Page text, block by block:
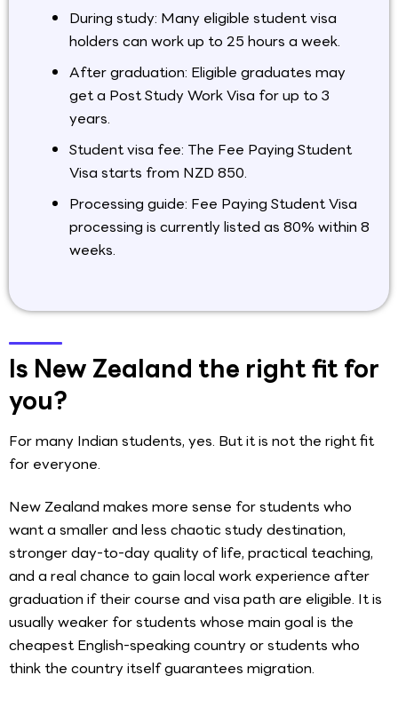
During study: Many eligible student visa
holders can work up to 25 hours a week.
After graduation: Eligible graduates may
get a Post Study Work Visa for up to 3
years.
Student visa fee: The Fee Paying Student
Visa starts from NZD 850.
Processing guide: Fee Paying Student Visa
processing is currently listed as 80% within 8
weeks.
Is New Zealand the right fit for
you?
For many Indian students, yes. But it is not the right fit
for everyone.
New Zealand makes more sense for students who
want a smaller and less chaotic study destination,
stronger day-to-day quality of life, practical teaching,
and a real chance to gain local work experience after
graduation if their course and visa path are eligible. It is
usually weaker for students whose main goal is the
cheapest English-speaking country or students who
think the country itself guarantees migration.